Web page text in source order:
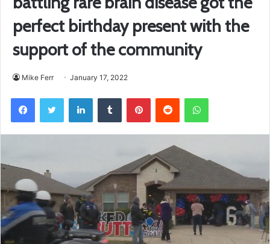
perfect birthday present with the
support of the community
Mike Ferr January 17, 2022
FacebookTwitter LinkedInTumblr PinterestReddit WhatsApp